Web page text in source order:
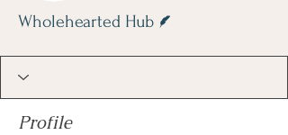
Wholehearted Hub
Profile